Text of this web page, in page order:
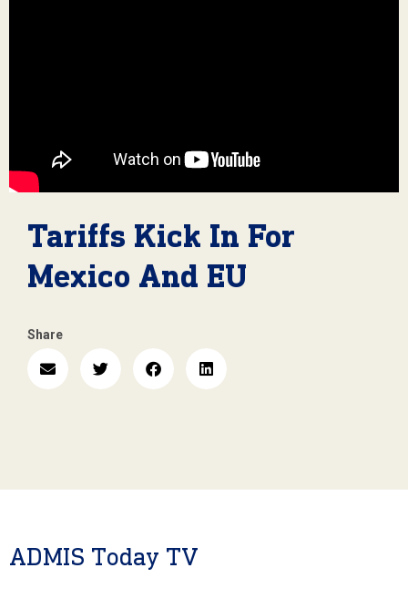
Tariffs Kick In For
Mexico And EU
Share
ADMIS Today TV